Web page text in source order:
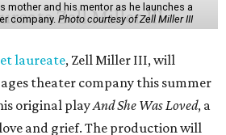
mother and his mentor as he launches a
company. Photo courtesy of Zell Miller III
laureate, Zell Miller III, will
theater company this summer
original playAnd She Was Loved, a
and grief. The production will